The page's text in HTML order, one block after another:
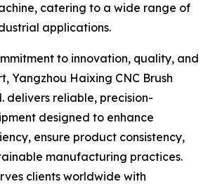
catering to a wide range of
applications.
to innovation, quality, and
Yangzhou Haixing CNC Brush
delivers reliable, precision-
designed to enhance
ensure product consistency,
manufacturing practices.
clients worldwide with